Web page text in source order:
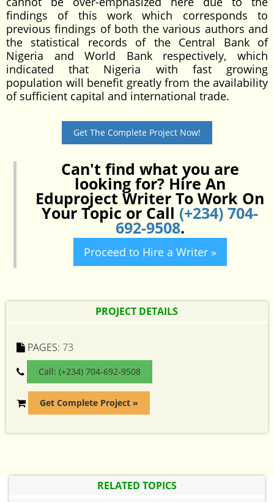
findings of this work which corresponds to
previous findings of both the various authors and
the statistical records of the Central Bank of
Nigeria and World Bank respectively, which
indicated that Nigeria with fast growing
population will benefit greatly from the availability
of sufficient capital and international trade.
Get The Complete Project Now!
Can't find what you are
looking for? Hire An
Eduproject Writer To Work On
Your Topic or Call (+234) 704-
692-9508.
Proceed to Hire a Writer »
PROJECT DETAILS
PAGES: 73
Call: (+234) 704-692-9508
Get Complete Project »
RELATED TOPICS